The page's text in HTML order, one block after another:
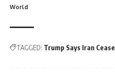
World
TAGGED: Trump Says Iran